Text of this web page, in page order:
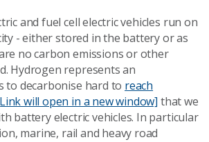
and fuel cell electric vehicles run on
- either stored in the battery or as
no carbon emissions or other
Hydrogen represents an
decarbonise hard to reach
will open in a new window] that we
battery electric vehicles. In particular
marine, rail and heavy road